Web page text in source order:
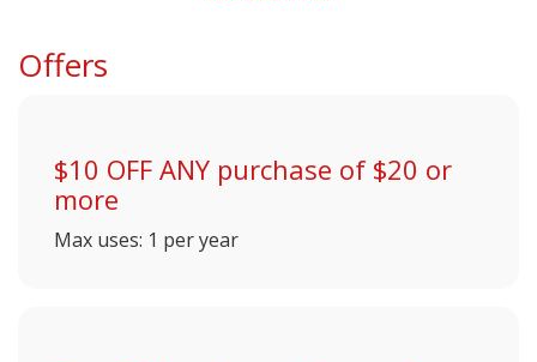
Offers
$10 OFF ANY purchase of $20 or
more
Max uses: 1 per year